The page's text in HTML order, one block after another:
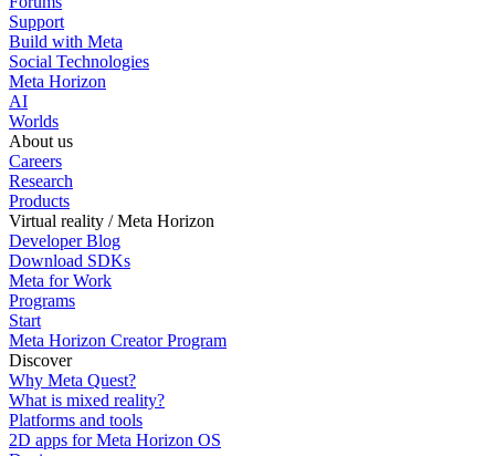
Support
Build with Meta
Social Technologies
Meta Horizon
AI
Worlds
About us
Careers
Research
Products
Virtual reality / Meta Horizon
Developer Blog
Download SDKs
Meta for Work
Programs
Start
Meta Horizon Creator Program
Discover
Why Meta Quest?
What is mixed reality?
Platforms and tools
2D apps for Meta Horizon OS